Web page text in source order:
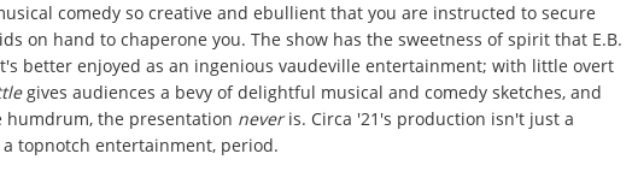
comedy so creative and ebullient that you are instructed to secure
on hand to chaperone you. The show has the sweetness of spirit that E.B.
better enjoyed as an ingenious vaudeville entertainment; with little overt
gives audiences a bevy of delightful musical and comedy sketches, and
humdrum, the presentation neveris. Circa '21's production isn't just a
topnotch entertainment, period.